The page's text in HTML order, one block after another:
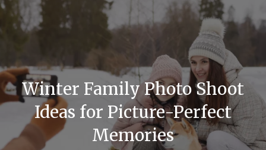
Winter Family Photo Shoot
Ideas for Picture-Perfect
Memories